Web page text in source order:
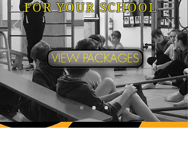
VIEW PACKAGES
FOR YOUR SCHOOL